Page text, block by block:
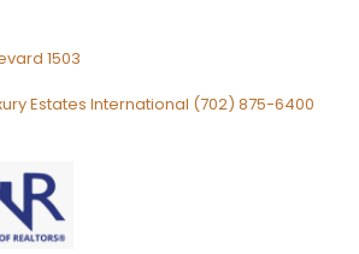
1503
Estates International (702) 875-6400